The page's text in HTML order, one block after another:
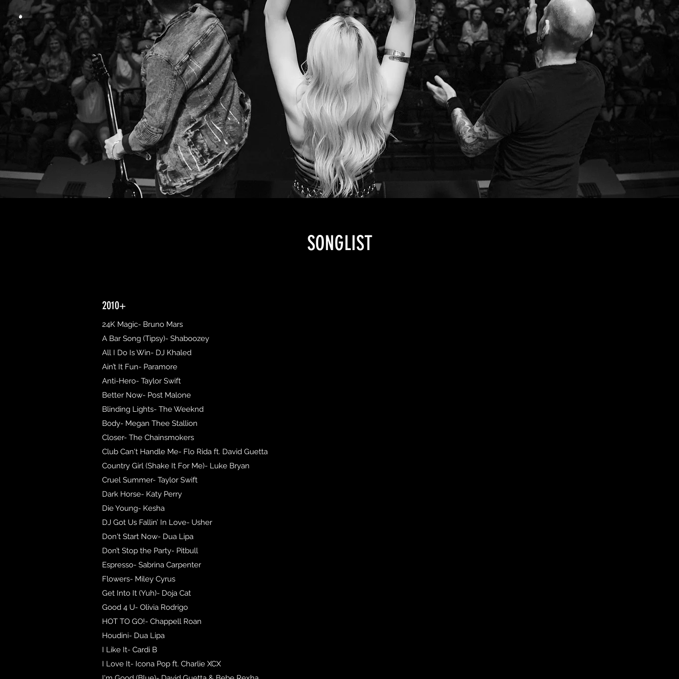
SONGLIST
2010+
24K Magic- Bruno Mars
A Bar Song (Tipsy)- Shaboozey
All I Do Is Win- DJ Khaled
Ain’t It Fun- Paramore
Anti-Hero- Taylor Swift
Better Now- Post Malone
Blinding Lights- The Weeknd
Body- Megan Thee Stallion
Closer- The Chainsmokers
Club Can't Handle Me- Flo Rida ft. David Guetta
Country Girl (Shake It For Me)- Luke Bryan
Cruel Summer- Taylor Swift
Dark Horse- Katy Perry
Die Young- Kesha
DJ Got Us Fallin’ In Love- Usher
Don't Start Now- Dua Lipa
Don’t Stop the Party- Pitbull
Espresso- Sabrina Carpenter
Flowers- Miley Cyrus
Get Into It (Yuh)- Doja Cat
Good 4 U- Olivia Rodrigo
HOT TO GO!- Chappell Roan
Houdini- Dua Lipa
I Like It- Cardi B
I Love It- Icona Pop ft. Charlie XCX